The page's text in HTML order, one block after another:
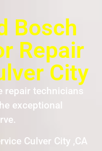
Bosch
Repair
City
repair technicians
exceptional
Culver City ,CA